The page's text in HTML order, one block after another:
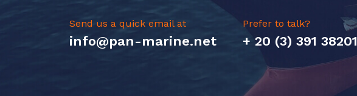
Send us a quick email at
info@pan-marine.net
Prefer to talk?
+ 20 (3) 391 38201